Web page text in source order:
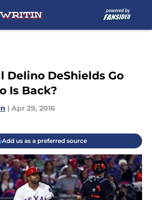
Delino DeShields Go
Is Back?
| Apr 29, 2016
Add us as a preferred source